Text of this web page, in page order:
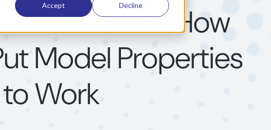
Accept Decline
Standards: How
Model Properties
to Work